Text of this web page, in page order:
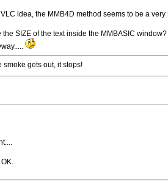
idea, the MMB4D method seems to be a
SIZE of the text inside the MMBASIC window?
smoke gets out, it stops!